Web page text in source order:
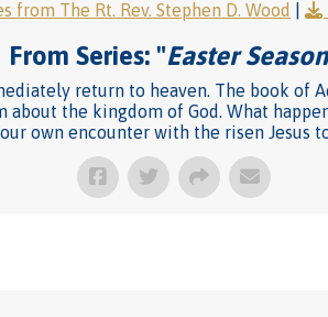
from The Rt. Rev. Stephen D. Wood
From Series: "Easter Season
return to heaven. The book of
the kingdom of God. What
own encounter with the risen Jesus